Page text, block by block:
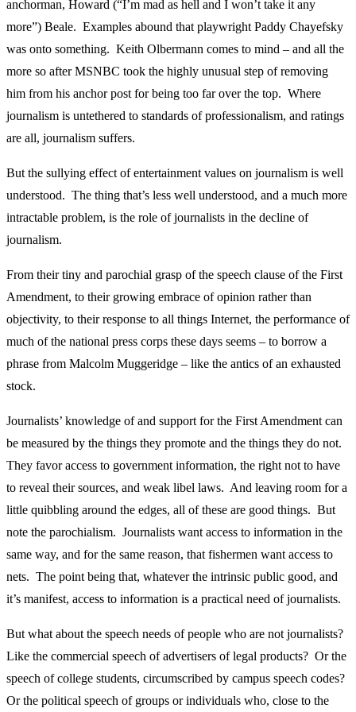
anchorman, Howard (“I’m mad as hell and I won’t take it any
more”) Beale. Examples abound that playwright Paddy Chayefsky
was onto something. Keith Olbermann comes to mind – and all the
more so after MSNBC took the highly unusual step of removing
him from his anchor post for being too far over the top. Where
journalism is untethered to standards of professionalism, and ratings
are all, journalism suffers.
But the sullying effect of entertainment values on journalism is well
understood. The thing that’s less well understood, and a much more
intractable problem, is the role of journalists in the decline of
journalism.
From their tiny and parochial grasp of the speech clause of the First
Amendment, to their growing embrace of opinion rather than
objectivity, to their response to all things Internet, the performance of
much of the national press corps these days seems – to borrow a
phrase from Malcolm Muggeridge – like the antics of an exhausted
stock.
Journalists’ knowledge of and support for the First Amendment can
be measured by the things they promote and the things they do not.
They favor access to government information, the right not to have
to reveal their sources, and weak libel laws. And leaving room for a
little quibbling around the edges, all of these are good things. But
note the parochialism. Journalists want access to information in the
same way, and for the same reason, that fishermen want access to
nets. The point being that, whatever the intrinsic public good, and
it’s manifest, access to information is a practical need of journalists.
But what about the speech needs of people who are not journalists?
Like the commercial speech of advertisers of legal products? Or the
speech of college students, circumscribed by campus speech codes?
Or the political speech of groups or individuals who, close to the